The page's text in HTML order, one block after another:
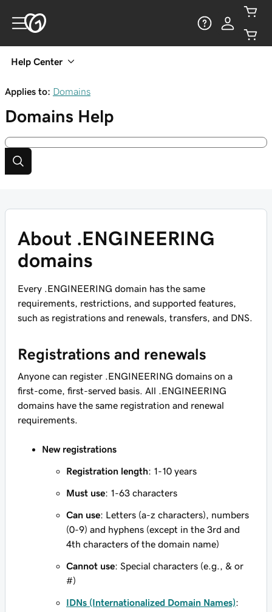
Help Center
Applies to: Domains
Domains Help
About .ENGINEERING
domains
Every .ENGINEERING domain has the same
requirements, restrictions, and supported features,
such as registrations and renewals, transfers, and DNS.
Registrations and renewals
Anyone can register .ENGINEERING domains on a
first-come, first-served basis. All .ENGINEERING
domains have the same registration and renewal
requirements.
New registrations
Registration length: 1-10 years
Must use: 1-63 characters
Can use: Letters (a-z characters), numbers
(0-9) and hyphens (except in the 3rd and
4th characters of the domain name)
Cannot use: Special characters (e.g., & or
#)
IDNs (Internationalized Domain Names):